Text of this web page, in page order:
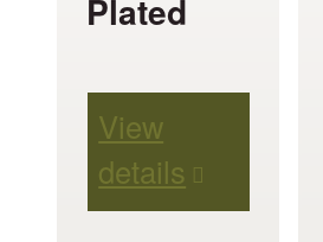
Plated
View
details